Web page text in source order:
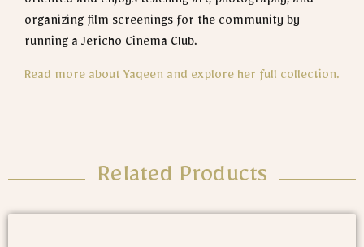
organizing film screenings for the community by
running a Jericho Cinema Club.
Read more about Yaqeen and explore her full collection.
Related Products